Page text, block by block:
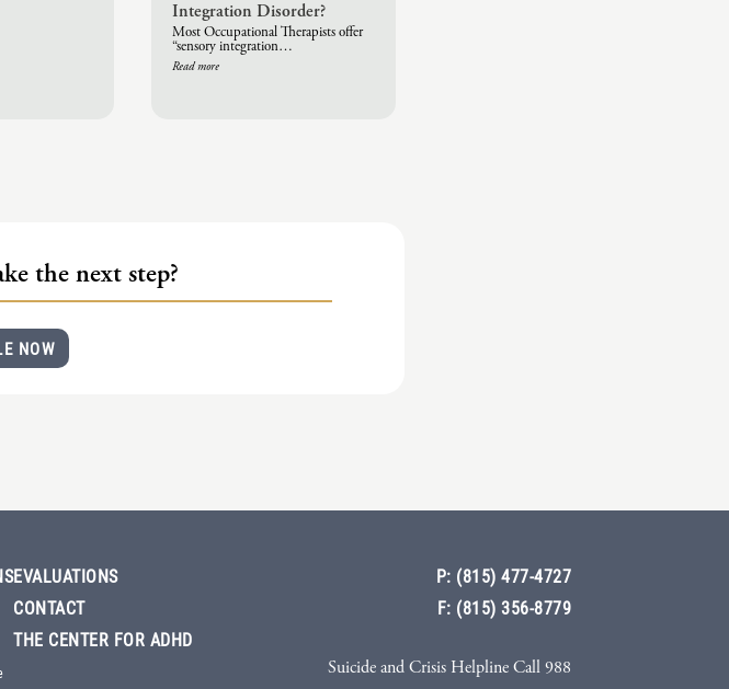
Integration Disorder?
Most Occupational Therapists offer
“sensory integration…
Read more
the next step?
NOW
EVALUATIONS
CONTACT
THE CENTER FOR ADHD
P: (815) 477-4727
F: (815) 356-8779
Suicide and Crisis Helpline Call 988